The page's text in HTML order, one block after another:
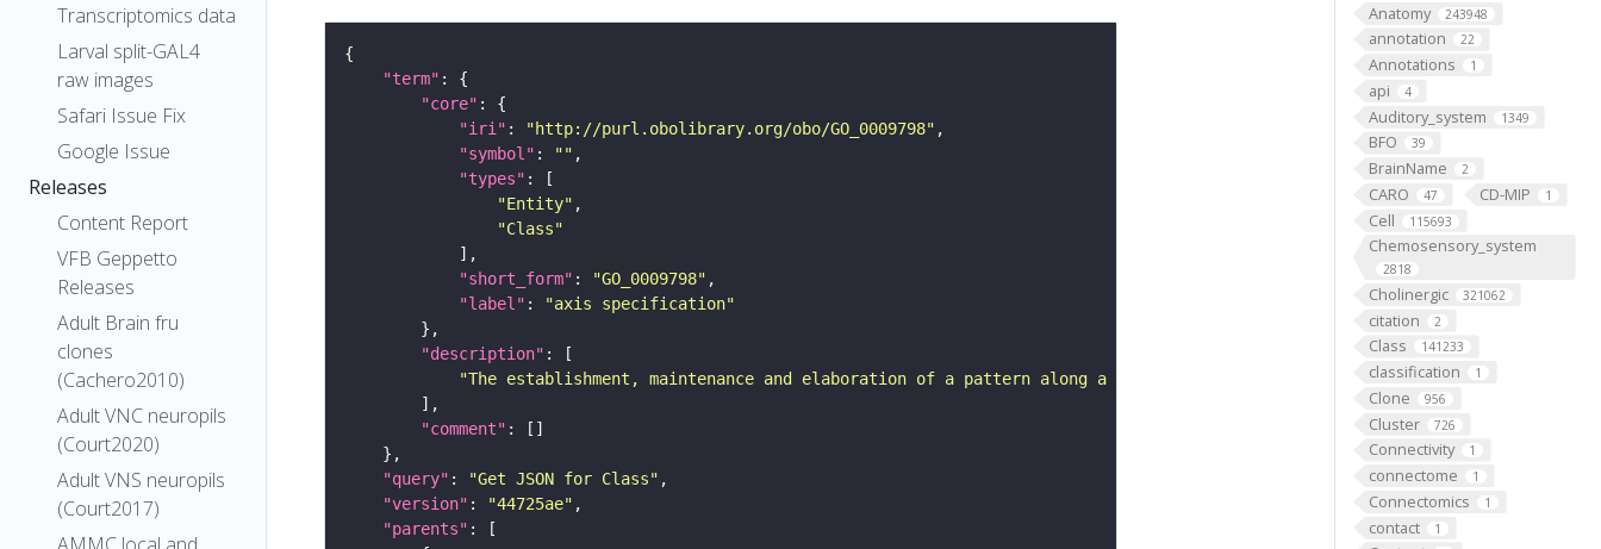
Transcriptomics data
Larval split-GAL4
raw images
Safari Issue Fix
Google Issue
Releases
Content Report
VFB Geppetto
Releases
Adult Brain fru
clones
(Cachero2010)
Adult VNC neuropils
(Court2020)
Adult VNS neuropils
(Court2017)
Anatomy 243948
annotation 22
Annotations 1
api 4
Auditory_system 1349
BFO 39
BrainName 2
CARO 47 CD-MIP 1
Cell 115693
Chemosensory_system
2818
Cholinergic 321062
citation 2
Class 141233
classification 1
Clone 956
Cluster 726
Connectivity 1
connectome 1
Connectomics 1
contact 1
"term"
"core"
"iri" : "http://purl.obolibrary.org/obo/GO_0009798"
"symbol" : ""
"types"
"Entity"
"Class"
"short_form" : "GO_0009798"
"label" :
"axis specification"
"description"
"The establishment, maintenance and elaboration of a pattern along a line or around a point."
"comment"
"query" : "Get JSON for Class"
"version" : "44725ae"
"parents"